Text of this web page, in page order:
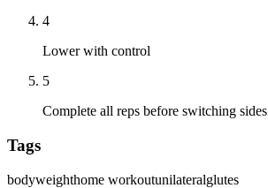
4
Lower with control
5
Complete all reps before switching sides
Tags
bodyweighthome workoutunilateralglutes